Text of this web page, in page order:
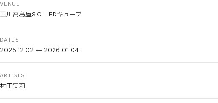
VENUE
玉川高島屋S.C. LEDキューブ
DATES
2025.12.02 — 2026.01.04
ARTISTS
村田実莉